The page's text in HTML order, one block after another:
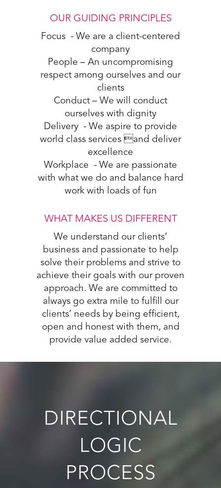
OUR GUIDING PRINCIPLES
Focus - We are a client-centered
company
People – An uncompromising
respect among ourselves and our
clients
Conduct – We will conduct
ourselves with dignity
Delivery - We aspire to provide
world class services and deliver
excellence
Workplace - We are passionate
with what we do and balance hard
work with loads of fun
WHAT MAKES US DIFFERENT
We understand our clients’
business and passionate to help
solve their problems and strive to
achieve their goals with our proven
approach. We are committed to
always go extra mile to fulfill our
clients’ needs by being efficient,
open and honest with them, and
provide value added service.
DIRECTIONAL
LOGIC
PROCESS